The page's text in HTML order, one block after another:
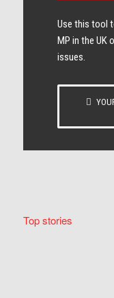
Use this tool
MP in the UK
issues.
Top stories